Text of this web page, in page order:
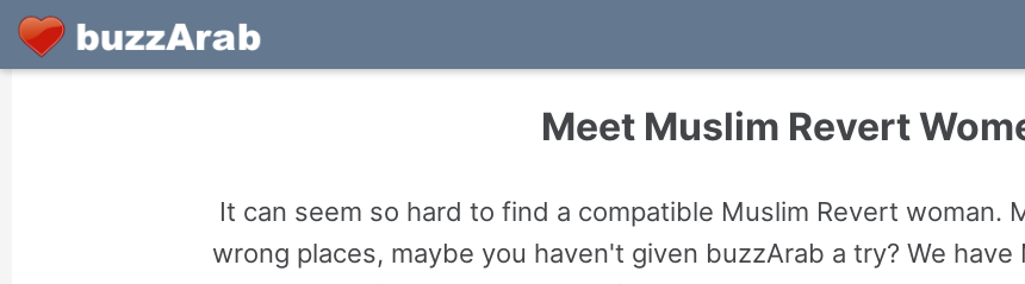
Meet Muslim Revert
It can seem so hard to find a compatible Muslim Revert woman.
wrong places, maybe you haven't given buzzArab a try? We